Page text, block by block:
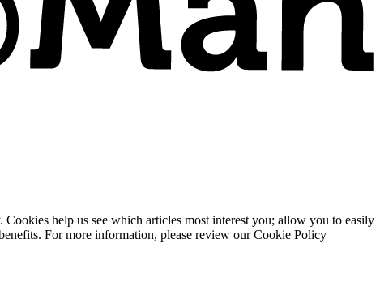
help us see which articles most interest you; allow you to easily
For more information, please review our Cookie Policy